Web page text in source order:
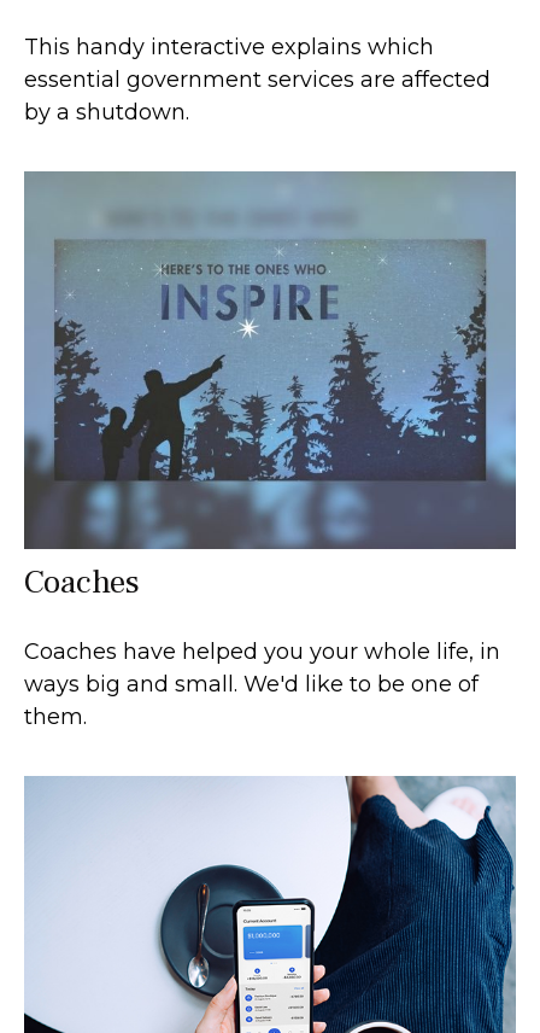
This handy interactive explains which
essential government services are affected
by a shutdown.
Coaches
Coaches have helped you your whole life, in
ways big and small. We'd like to be one of
them.